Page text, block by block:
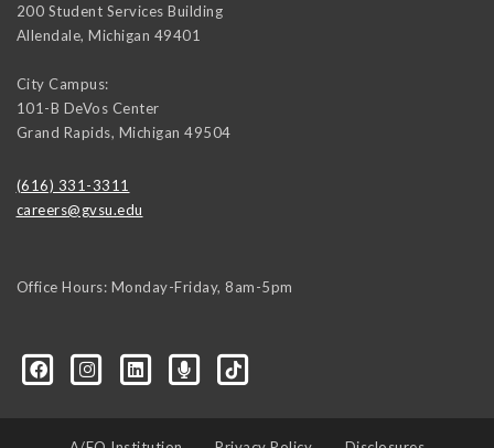
200 Student Services Building
Allendale, Michigan 49401
City Campus:
101-B DeVos Center
Grand Rapids, Michigan 49504
(616) 331-3311
careers@gvsu.edu
Office Hours: Monday-Friday, 8am-5pm